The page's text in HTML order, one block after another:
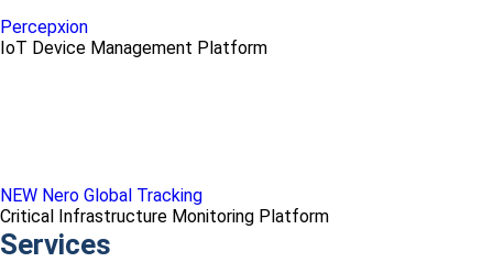
Percepxion
IoT Device Management Platform
NEW Nero Global Tracking
Critical Infrastructure Monitoring Platform
Services